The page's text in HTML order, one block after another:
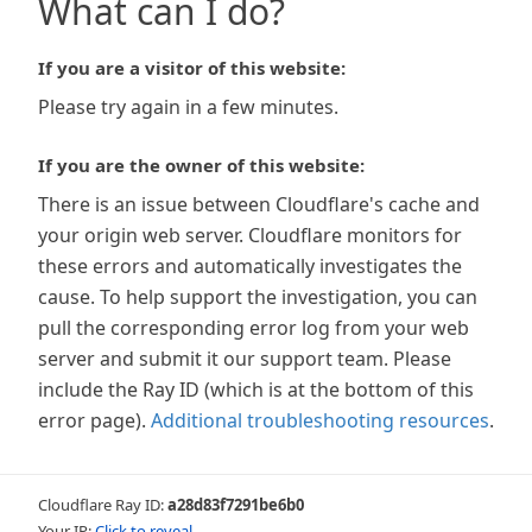
What can I do?
If you are a visitor of this website:
Please try again in a few minutes.
If you are the owner of this website:
There is an issue between Cloudflare's cache and
your origin web server. Cloudflare monitors for
these errors and automatically investigates the
cause. To help support the investigation, you can
pull the corresponding error log from your web
server and submit it our support team. Please
include the Ray ID (which is at the bottom of this
error page). Additional troubleshooting resources.
Cloudflare Ray ID:a28d83f7291be6b0